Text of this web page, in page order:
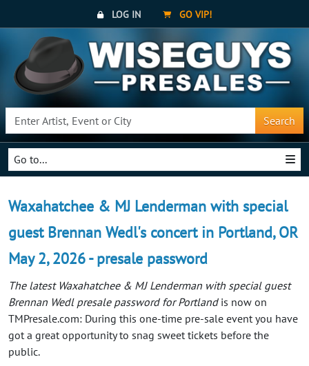
LOG IN GO VIP!
Search
Go to...
Waxahatchee & MJ Lenderman with special
guest Brennan Wedl's concert in Portland, OR
May 2, 2026 - presale password
The latest Waxahatchee & MJ Lenderman with special guest
Brennan Wedl presale password for Portlandis now on
TMPresale.com: During this one-time pre-sale event you have
got a great opportunity to snag sweet tickets before the
public.